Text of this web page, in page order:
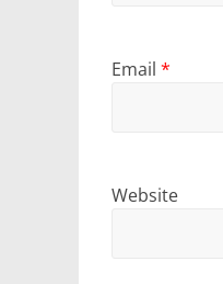
Email *
Website